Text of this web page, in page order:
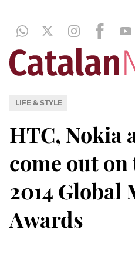
LIFE & STYLE
HTC, Nokia
come out
2014 Global
Awards